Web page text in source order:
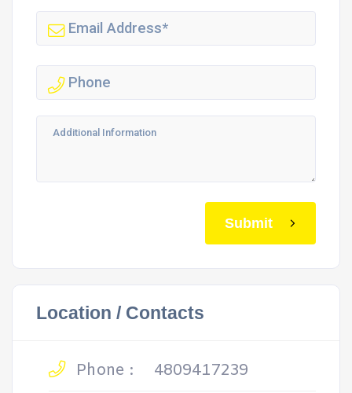
Submit
Location / Contacts
Phone :
4809417239